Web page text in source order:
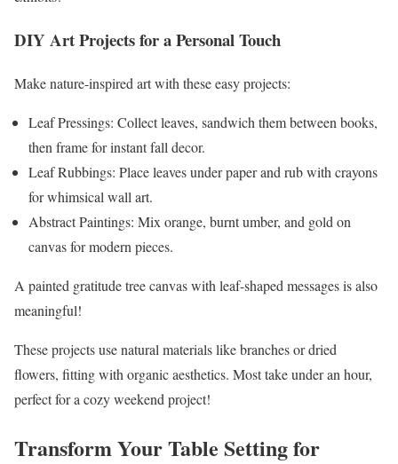
DIY Art Projects for a Personal Touch
Make nature-inspired art with these easy projects:
Leaf Pressings: Collect leaves, sandwich them between books,
then frame for instant fall decor.
Leaf Rubbings: Place leaves under paper and rub with crayons
for whimsical wall art.
Abstract Paintings: Mix orange, burnt umber, and gold on
canvas for modern pieces.
A painted gratitude tree canvas with leaf-shaped messages is also
meaningful!
These projects use natural materials like branches or dried
flowers, fitting with organic aesthetics. Most take under an hour,
perfect for a cozy weekend project!
Transform Your Table Setting for